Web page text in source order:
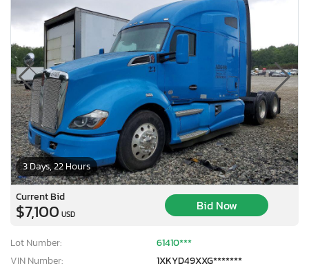
3 Days, 22 Hours
Current Bid
$7,100 USD
Bid Now
Lot Number:
61410***
VIN Number:
1XKYD49XXG*******